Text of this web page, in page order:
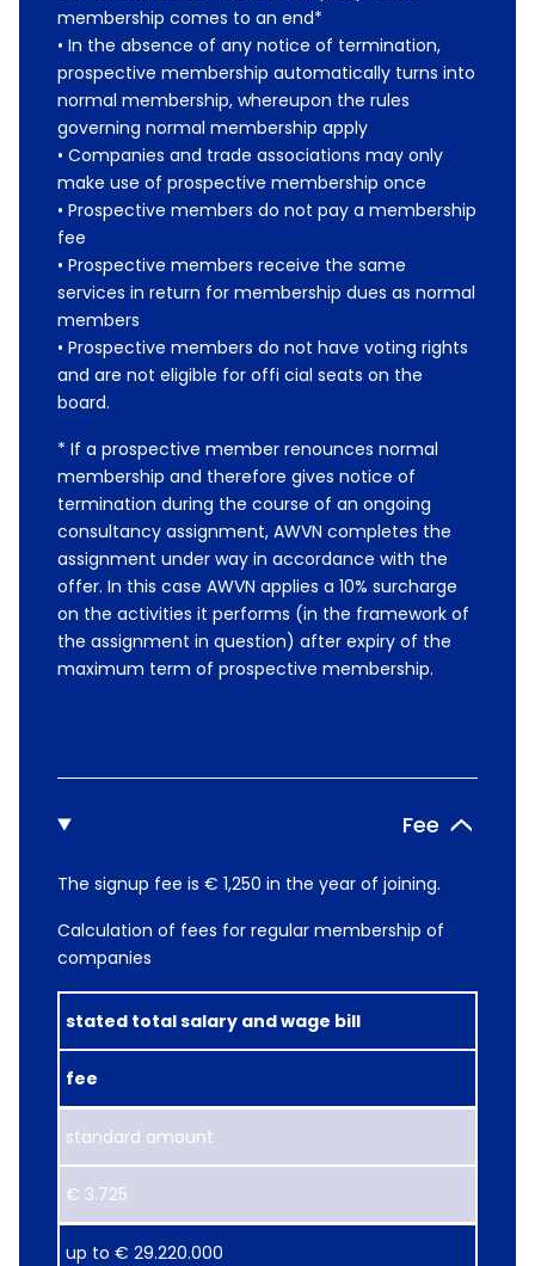
membership comes to an end*
• In the absence of any notice of termination,
prospective membership automatically turns into
normal membership, whereupon the rules
governing normal membership apply
• Companies and trade associations may only
make use of prospective membership once
• Prospective members do not pay a membership
fee
• Prospective members receive the same
services in return for membership dues as normal
members
• Prospective members do not have voting rights
and are not eligible for offi cial seats on the
board.
* If a prospective member renounces normal
membership and therefore gives notice of
termination during the course of an ongoing
consultancy assignment, AWVN completes the
assignment under way in accordance with the
offer. In this case AWVN applies a 10% surcharge
on the activities it performs (in the framework of
the assignment in question) after expiry of the
maximum term of prospective membership.
Fee
The signup fee is € 1,250 in the year of joining.
Calculation of fees for regular membership of
companies
stated total salary and wage bill
fee
standard amount
€ 3.725
up ​to € 29.220.000